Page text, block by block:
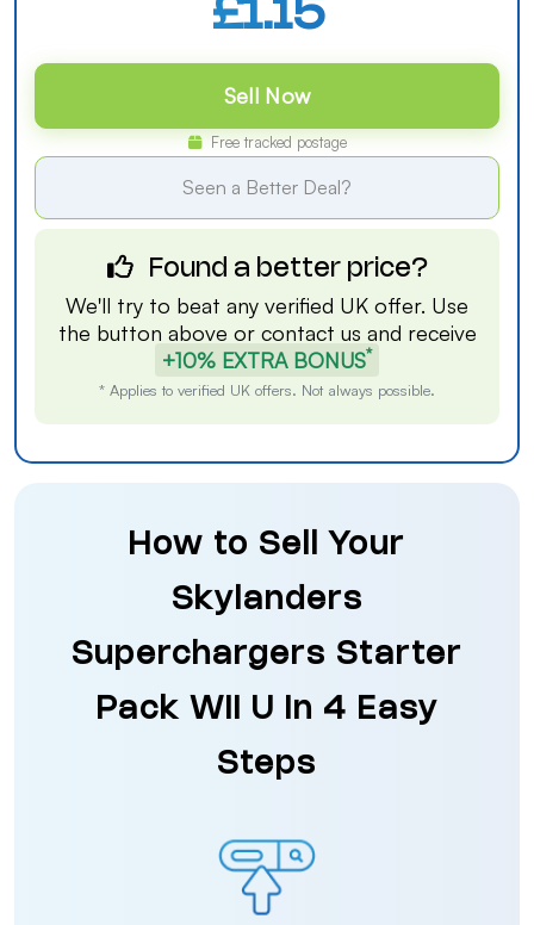
£1.15
Sell Now
Free tracked postage
Seen a Better Deal?
Found a better price?
We'll try to beat any verified UK offer. Use
the button above or contact us and receive
+10% EXTRA BONUS*
* Applies to verified UK offers. Not always possible.
How to Sell Your
Skylanders
Superchargers Starter
Pack Wii U in 4 Easy
Steps